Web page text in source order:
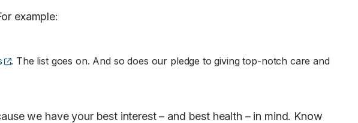
example:
external site)
(opens external site)
. The list goes on. And so does our pledge to giving top-notch care and
we have your best interest – and best health – in mind. Know